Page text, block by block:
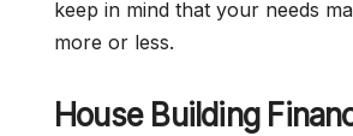
keep in mind that your needs
more or less.
House Building